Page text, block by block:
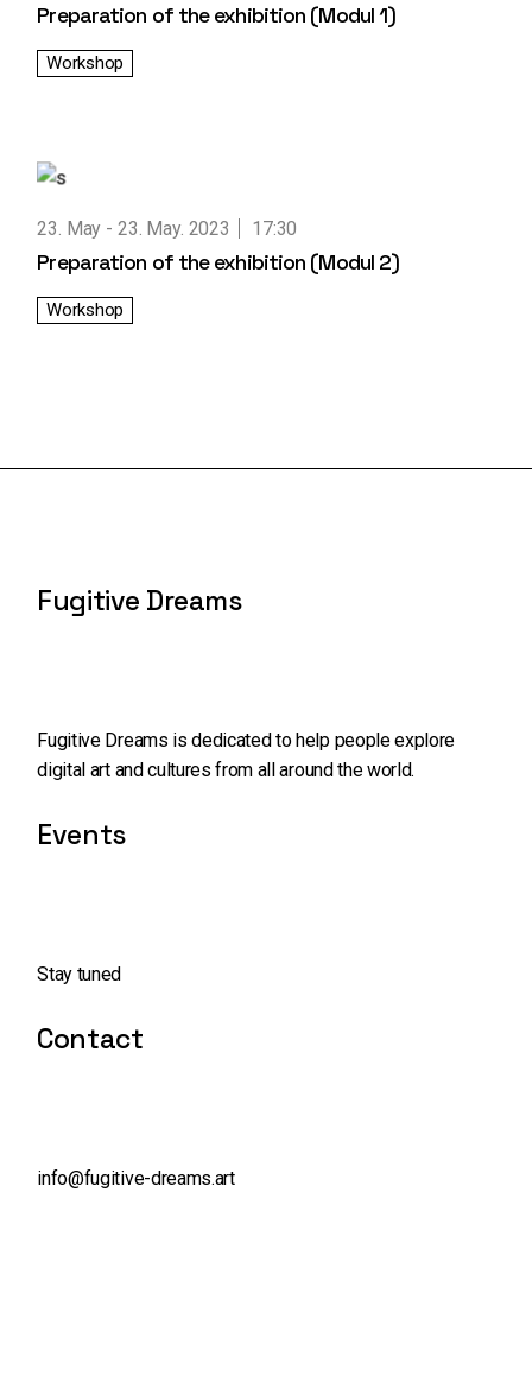
Preparation of the exhibition (Modul 1)
Workshop
23. May 23. May. 2023 17:30
Preparation of the exhibition (Modul 2)
Workshop
Fugitive Dreams
Fugitive Dreams is dedicated to help people explore
digital art and cultures from all around the world.
Events
Stay tuned
Contact
info@fugitive-dreams.art